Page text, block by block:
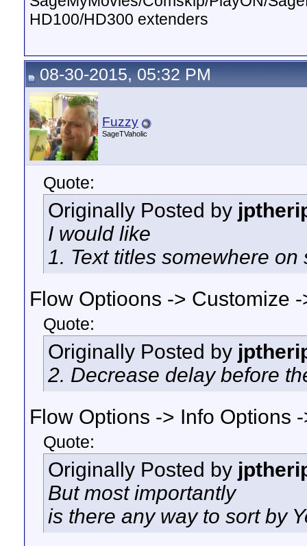
HD100/HD300 extenders
08-30-2015, 05:32 PM
Fuzzy
SageTVaholic
Quote:
Originally Posted by
I would like
1. Text titles somewhere
Flow Optioons -> Customize
Quote:
Originally Posted by
2. Decrease delay before
Flow Options -> Info Options
Quote:
Originally Posted by
But most importantly
is there any way to sort by